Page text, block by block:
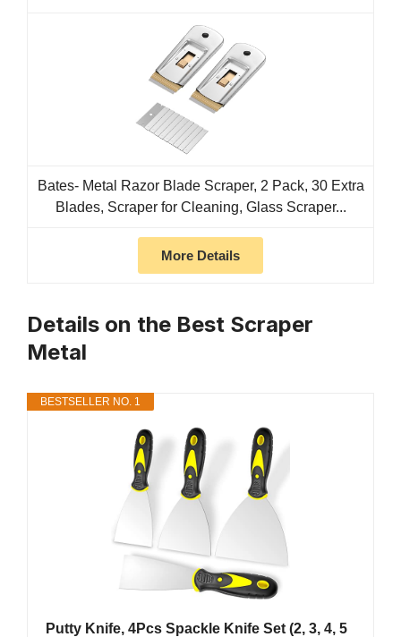
Bates- Metal Razor Blade Scraper, 2 Pack, 30 Extra
Blades, Scraper for Cleaning, Glass Scraper...
More Details
Details on the Best Scraper
Metal
BESTSELLER NO. 1
Putty Knife, 4Pcs Spackle Knife Set (2, 3, 4, 5